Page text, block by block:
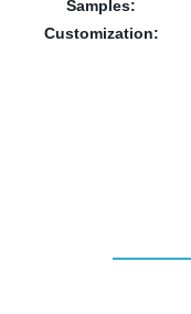
Samples:
Customization: